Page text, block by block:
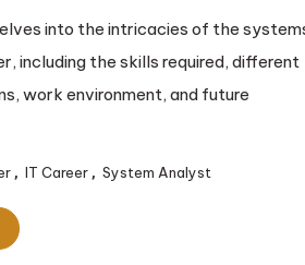
into the intricacies of the
including the skills required, different
work environment, and future
, IT Career , System Analyst